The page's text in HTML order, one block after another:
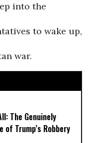
into the
to wake up,
war.
The Genuinely
Trump’s Robbery